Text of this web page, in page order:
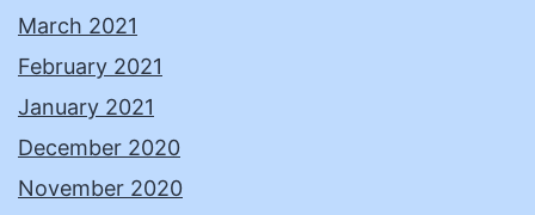
March 2021
February 2021
January 2021
December 2020
November 2020